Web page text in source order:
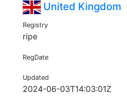
United Kingdom
Registry
ripe
RegDate
Updated
2024-06-03T14:03:01Z